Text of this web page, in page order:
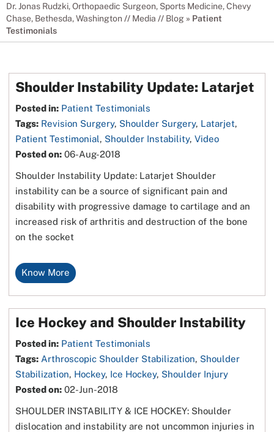
Dr. Jonas Rudzki, Orthopaedic Surgeon, Sports Medicine, Chevy
Chase, Bethesda, Washington // Media // Blog » Patient
Testimonials
Shoulder Instability Update: Latarjet
Posted in: Patient Testimonials
Tags: Revision Surgery, Shoulder Surgery, Latarjet,
Patient Testimonial, Shoulder Instability,Video
Posted on: 06-Aug-2018
Shoulder Instability Update: Latarjet Shoulder
instability can be a source of significant pain and
disability with progressive damage to cartilage and an
increased risk of arthritis and destruction of the bone
on the socket
Know More
Ice Hockey and Shoulder Instability
Posted in: Patient Testimonials
Tags: Arthroscopic Shoulder Stabilization, Shoulder
Stabilization, Hockey, Ice Hockey, Shoulder Injury
Posted on: 02-Jun-2018
SHOULDER INSTABILITY & ICE HOCKEY: Shoulder
dislocation and instability are not uncommon injuries in